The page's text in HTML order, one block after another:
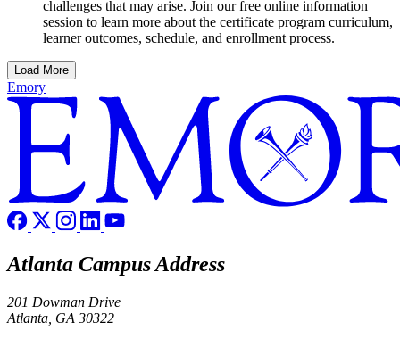
challenges that may arise. Join our free online information
session to learn more about the certificate program curriculum,
learner outcomes, schedule, and enrollment process.
Load More
Emory
Atlanta Campus Address
201 Dowman Drive
Atlanta, GA 30322